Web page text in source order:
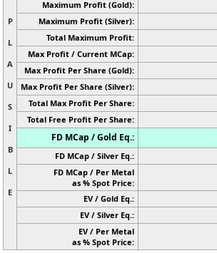
P
L
A
U
S
I
B
L
E
Maximum Profit (Gold):
Maximum Profit (Silver):
Total Maximum Profit:
Max Profit / Current MCap:
Max Profit Per Share (Gold):
Max Profit Per Share (Silver):
Total Max Profit Per Share:
Total Free Profit Per Share:
FD MCap / Gold Eq.:
FD MCap / Silver Eq.:
FD MCap / Per Metal
as % Spot Price:
EV / Gold Eq.:
EV / Silver Eq.:
EV / Per Metal
as % Spot Price: